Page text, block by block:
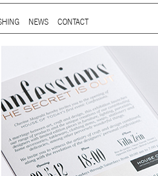
NEWS CONTACT
and communication agency
in branding, packaging, publication,
for local and international
, from institutional and
told by our genuine interest and
,design and architecture, and
has matured into a sharp